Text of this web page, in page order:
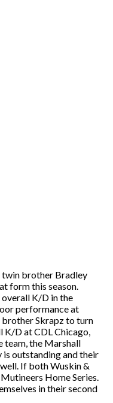
twin brother Bradley
form this season.
K/D in the
performance at
brother Skrapz to turn
K/D at CDL Chicago,
team, the Marshall
outstanding and their
If both Wuskin &
Home Series.
in their second